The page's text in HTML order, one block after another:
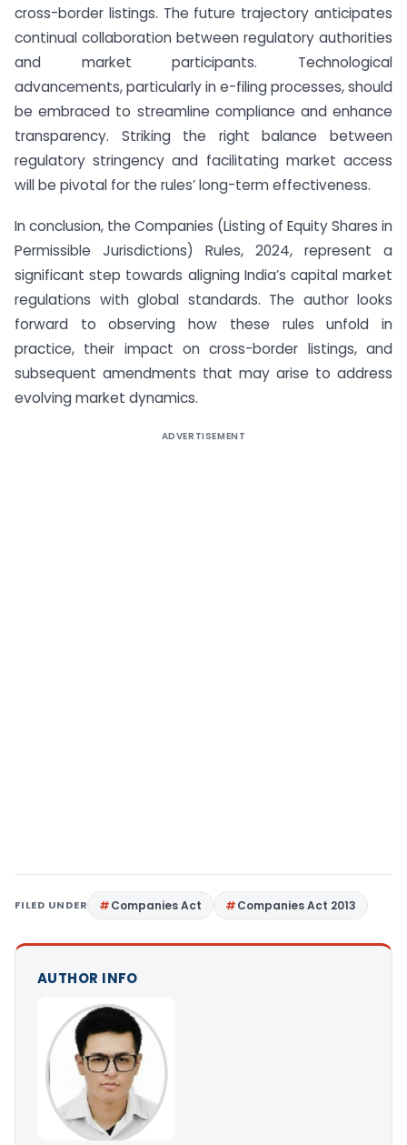
cross-border listings. The future trajectory anticipates
continual collaboration between regulatory authorities
and market participants. Technological
advancements, particularly in e-filing processes, should
be embraced to streamline compliance and enhance
transparency. Striking the right balance between
regulatory stringency and facilitating market access
will be pivotal for the rules’ long-term effectiveness.
In conclusion, the Companies (Listing of Equity Shares in
Permissible Jurisdictions) Rules, 2024, represent a
significant step towards aligning India’s capital market
regulations with global standards. The author looks
forward to observing how these rules unfold in
practice, their impact on cross-border listings, and
subsequent amendments that may arise to address
evolving market dynamics.
ADVERTISEMENT
FILED UNDER Companies Act Companies Act 2013
AUTHOR INFO